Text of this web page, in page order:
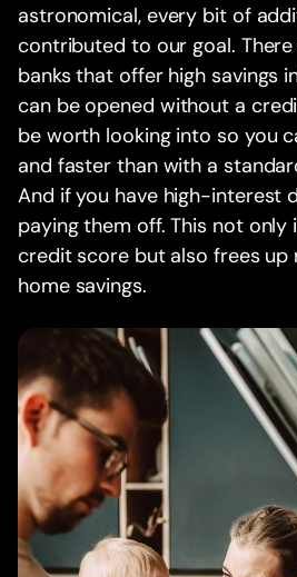
astronomical, every bit of
contributed to our goal.
banks that offer high savings
can be opened without a
be worth looking into so you
and faster than with a
And if you have high-interest
paying them off. This not only
credit score but also frees
home savings.